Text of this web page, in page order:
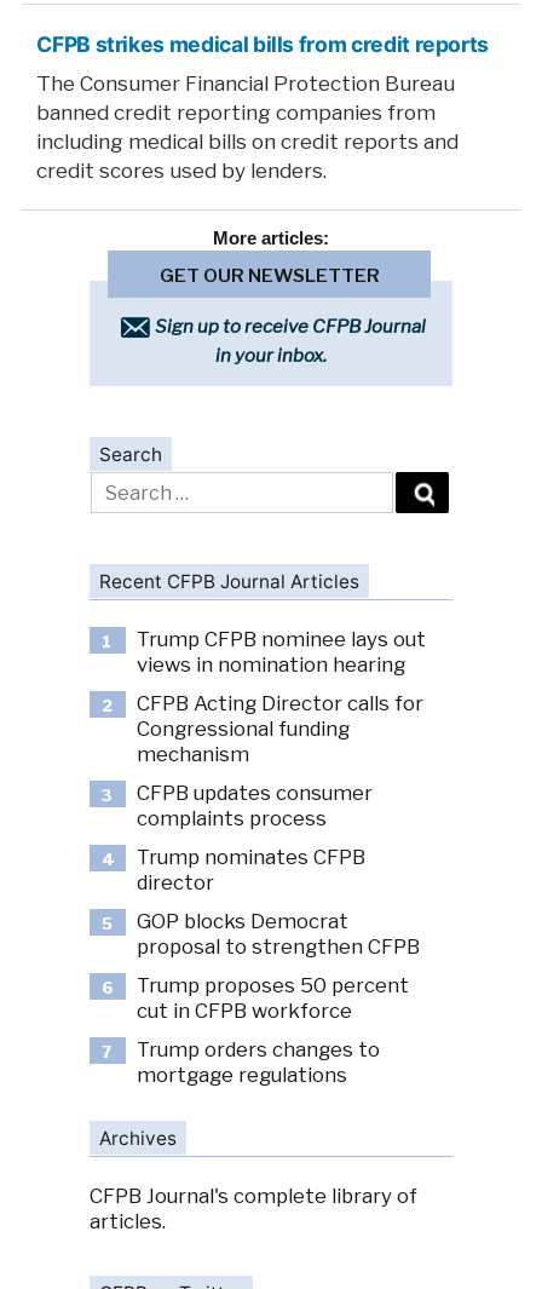
CFPB strikes medical bills from credit reports
The Consumer Financial Protection Bureau
banned credit reporting companies from
including medical bills on credit reports and
credit scores used by lenders.
More articles:
GET OUR NEWSLETTER
Sign up to receive CFPB Journal
in your inbox.
Search
Search
for:
Recent CFPB Journal Articles
1
Trump CFPB nominee lays out
views in nomination hearing
2
CFPB Acting Director calls for
Congressional funding
mechanism
3
CFPB updates consumer
complaints process
4
Trump nominates CFPB
director
5
GOP blocks Democrat
proposal to strengthen CFPB
6
Trump proposes 50 percent
cut in CFPB workforce
7
Trump orders changes to
mortgage regulations
Archives
CFPB Journal's complete library of
articles.